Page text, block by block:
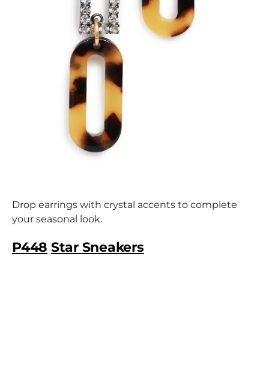
Drop earrings with crystal accents to complete
your seasonal look.
P448 Star Sneakers